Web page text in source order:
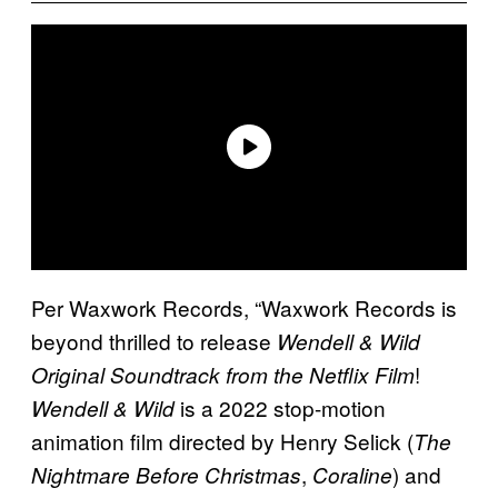
Per Waxwork Records, “Waxwork Records is
beyond thrilled to release Wendell & Wild
Original Soundtrack from the Netflix Film!
Wendell & Wildis a 2022 stop-motion
animation film directed by Henry Selick (The
Nightmare Before Christmas, Coraline) and